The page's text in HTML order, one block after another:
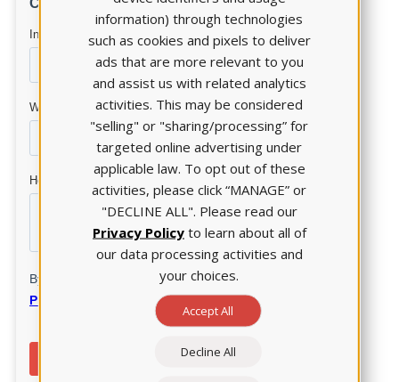
information) through technologies
such as cookies and pixels to deliver
ads that are more relevant to you
and assist us with related analytics
activities. This may be considered
"selling" or "sharing/processing” for
targeted online advertising under
applicable law. To opt out of these
activities, please click “MANAGE” or
"DECLINE ALL". Please read our
Privacy Policyto learn about all of
our data processing activities and
your choices.
Accept All
Decline All